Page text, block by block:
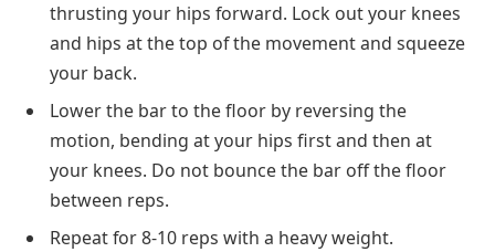
thrusting your hips forward. Lock out your knees
and hips at the top of the movement and squeeze
your back.
Lower the bar to the floor by reversing the
motion, bending at your hips first and then at
your knees. Do not bounce the bar off the floor
between reps.
Repeat for 8-10 reps with a heavy weight.